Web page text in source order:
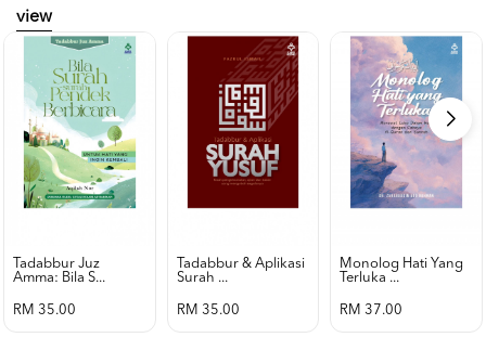
view
Tadabbur Juz
Amma: Bila S...
RM 35.00
Tadabbur & Aplikasi
Surah ...
RM 35.00
Monolog Hati Yang
Terluka ...
RM 37.00